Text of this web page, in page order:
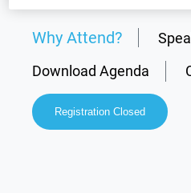
Why Attend?
Download Agenda
Registration Closed